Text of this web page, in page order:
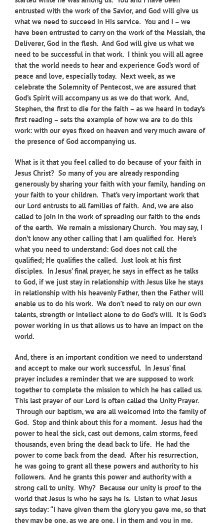
entrusted with the work of the Savior, and God will give us
what we need to succeed in His service. You and I – we
have been entrusted to carry on the work of the Messiah, the
Deliverer, God in the flesh. And God will give us what we
need to be successful in that work. I think you will all agree
that the world needs to hear and experience God’s word of
peace and love, especially today. Next week, as we
celebrate the Solemnity of Pentecost, we are assured that
God’s Spirit will accompany us as we do that work. And,
Stephen, the first to die for the faith – as we heard in today’s
first reading – sets the example of how we are to do this
work: with our eyes fixed on heaven and very much aware of
the presence of God accompanying us.
What is it that you feel called to do because of your faith in
Jesus Christ? So many of you are already responding
generously by sharing your faith with your family, handing on
your faith to your children. That’s very important work that
our Lord entrusts to all families of faith. And, we are also
called to join in the work of spreading our faith to the ends
of the earth. We remain a missionary Church. You may say, I
don’t know any other calling that I am qualified for. Here’s
what you need to understand: God does not call the
qualified; He qualifies the called. Just look at his first
disciples. In Jesus’ final prayer, he says in effect as he talks
to God, if we just stay in relationship with Jesus like he stays
in relationship with his heavenly Father, then the Father will
enable us to do his work. We don’t need to rely on our own
talents, strength or intellect alone to do God’s will. It is God’s
power working in us that allows us to have an impact on the
world.
And, there is an important condition we need to understand
and accept to make our work successful. In Jesus’ final
prayer includes a reminder that we are supposed to work
together to complete the mission to which he has called us.
This last prayer of our Lord is often called the Unity Prayer.
Through our baptism, we are all welcomed into the family of
God. Stop and think about this for a moment. Jesus had the
power to heal the sick, cast out demons, calm storms, feed
thousands, even bring the dead back to life. He had the
power to come back from the dead. After his resurrection,
he was going to grant all these powers and authority to his
followers. And he grants this power and authority with a
strong call to unity. Why? Because our unity is proof to the
world that Jesus is who he says he is. Listen to what Jesus
says today: “I have given them the glory you gave me, so that
they may be one, as we are one, I in them and you in me,